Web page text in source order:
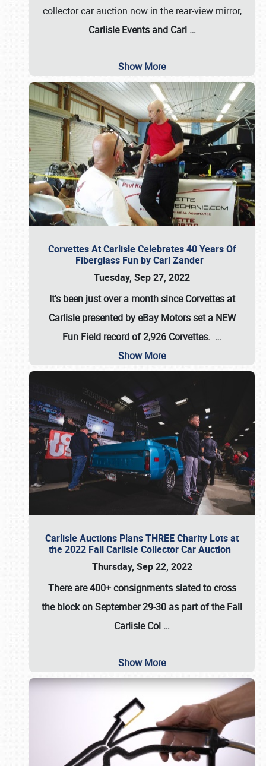
collector car auction now in the rear-view mirror,
Carlisle Events and Carl …
Show More
Corvettes At Carlisle Celebrates 40 Years Of
Fiberglass Fun by Carl Zander
Tuesday, Sep 27, 2022
It's been just over a month since Corvettes at
Carlisle presented by eBay Motors set a NEW
Fun Field record of 2,926 Corvettes. …
Show More
Carlisle Auctions Plans THREE Charity Lots at
the 2022 Fall Carlisle Collector Car Auction
Thursday, Sep 22, 2022
There are400+ consignmentsslated to cross
the block onSeptember 29-30 as part of theFall
Carlisle Col …
Show More